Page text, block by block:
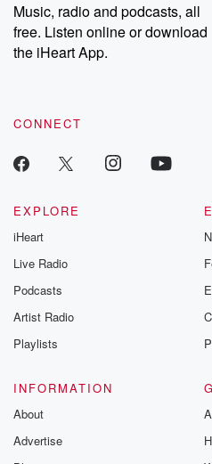
Music, radio and podcasts, all
free. Listen online or download
the iHeart App.
CONNECT
EXPLORE
iHeart
Live Radio
Podcasts
Artist Radio
Playlists
INFORMATION
About
Advertise